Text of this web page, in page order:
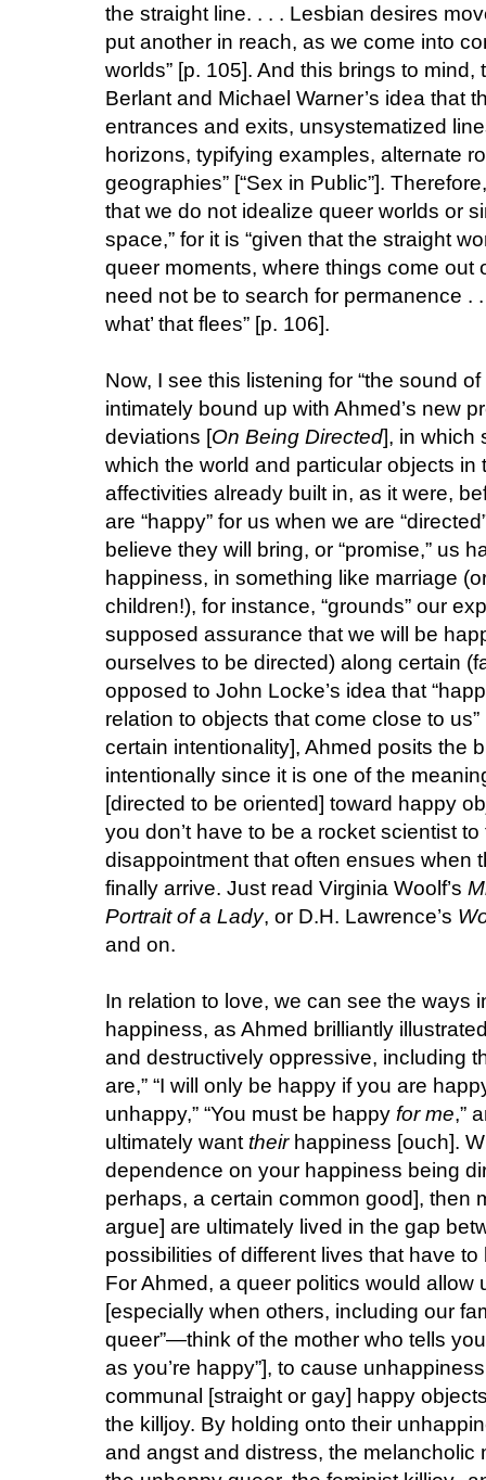
the straight line. . . . Lesbian desires
put another in reach, as we come into
worlds” [p. 105]. And this brings to
Berlant and Michael Warner’s idea that
entrances and exits, unsystematized
horizons, typifying examples, alternate
geographies” [“Sex in Public”].
that we do not idealize queer worlds or
space,” for it is “given that the straight
queer moments, where things come out
need not be to search for permanence .
what’ that flees” [p. 106].
Now, I see this listening for “the sound of
intimately bound up with Ahmed’s new
deviations [On Being Directed], in which
which the world and particular objects
affectivities already built in, as it were,
are “happy” for us when we are
believe they will bring, or “promise,” us
happiness, in something like marriage
children!), for instance, “grounds” our
supposed assurance that we will be
ourselves to be directed) along certain
opposed to John Locke’s idea that
relation to objects that come close to
certain intentionality], Ahmed posits the
intentionally since it is one of the
[directed to be oriented] toward happy
you don’t have to be a rocket scientist
disappointment that often ensues when
finally arrive. Just read Virginia Woolf’s
Portrait of a Lady, or D.H. Lawrence’s
and on.
In relation to love, we can see the ways
happiness, as Ahmed brilliantly
and destructively oppressive, including
are,” “I will only be happy if you are
unhappy,” “You must be happy for me,”
ultimately want theirhappiness [ouch].
dependence on your happiness being
perhaps, a certain common good], then
argue] are ultimately lived in the gap
possibilities of different lives that have
For Ahmed, a queer politics would
[especially when others, including our
queer”—think of the mother who tells
as you’re happy”], to cause
communal [straight or gay] happy
the killjoy. By holding onto their
and angst and distress, the melancholic